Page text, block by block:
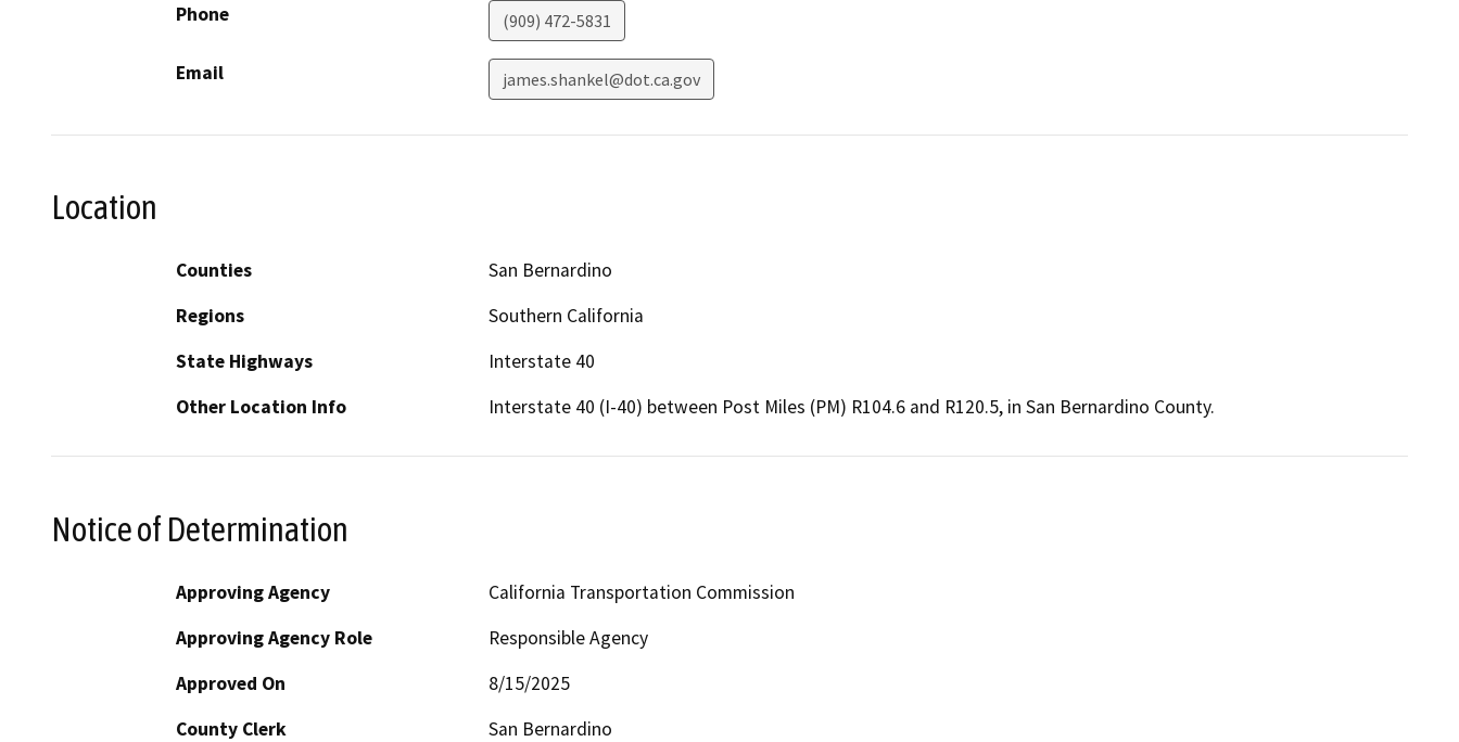
Phone (909) 472-5831
Email james.shankel@dot.ca.gov
Location
Counties
San Bernardino
Regions
Southern California
State Highways
Interstate 40
Other Location Info
Interstate 40 (I-40) between Post Miles (PM) R104.6 and R120.5, in San Bernardino County.
Notice of Determination
Approving Agency
California Transportation Commission
Approving Agency Role
Responsible Agency
Approved On
8/15/2025
County Clerk
San Bernardino